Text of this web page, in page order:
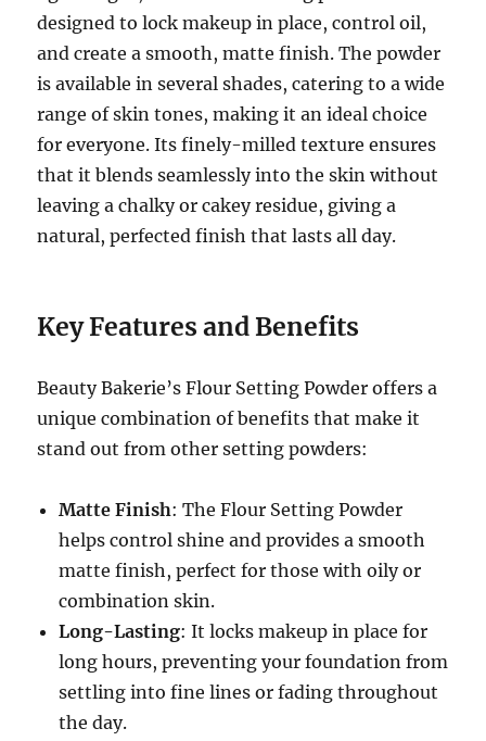
designed to lock makeup in place, control oil,
and create a smooth, matte finish. The powder
is available in several shades, catering to a wide
range of skin tones, making it an ideal choice
for everyone. Its finely-milled texture ensures
that it blends seamlessly into the skin without
leaving a chalky or cakey residue, giving a
natural, perfected finish that lasts all day.
Key Features and Benefits
Beauty Bakerie’s Flour Setting Powder offers a
unique combination of benefits that make it
stand out from other setting powders:
Matte Finish: The Flour Setting Powder
helps control shine and provides a smooth
matte finish, perfect for those with oily or
combination skin.
Long-Lasting: It locks makeup in place for
long hours, preventing your foundation from
settling into fine lines or fading throughout
the day.